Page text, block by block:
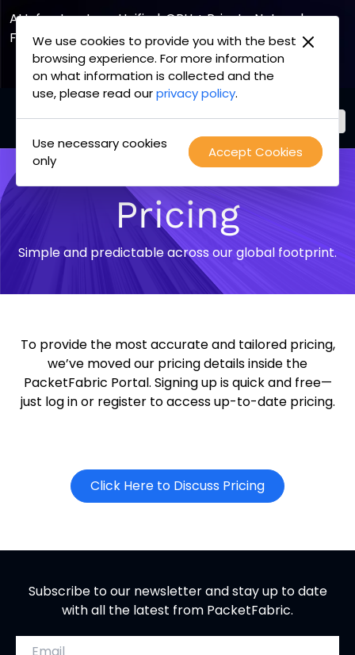
We use cookies to provide you with the best
browsing experience. For more information
on what information is collected and the
use, please read ourprivacy policy.
Accept Cookies
Use necessary cookies
only
to
content
AI Infrastructure, Unified. GPU + Private Network
Fabric
Explore the Joint Offering
PacketFabric
home
page
Pricing
Simple and predictable across our global footprint.
To provide the most accurate and tailored pricing,
we’ve moved our pricing details inside the
PacketFabric Portal. Signing up is quick and free—
just log in or register to access up-to-date pricing.
Click Here to Discuss Pricingo
p
n
n
e
Subscribe to our newsletter and stay up to date
with all the latest from PacketFabric.
Email address